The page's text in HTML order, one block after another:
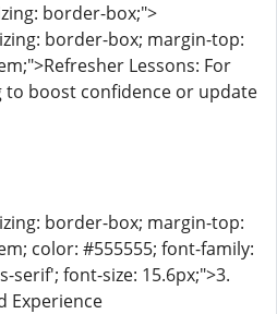
border-box;">
border-box; margin-top:
Lessons: For
to boost confidence or update
border-box; margin-top:
color: #555555; font-family:
serif'; font-size: 15.6px;">3.
Experience